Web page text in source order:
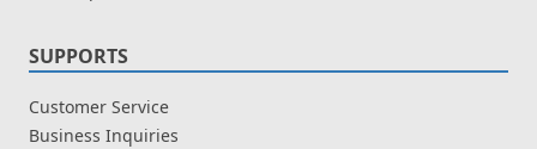
SUPPORTS
Customer Service
Business Inquiries